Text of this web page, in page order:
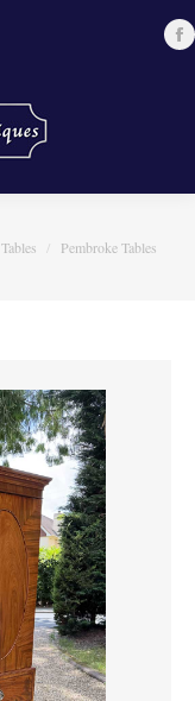
Tables Pembroke Tables